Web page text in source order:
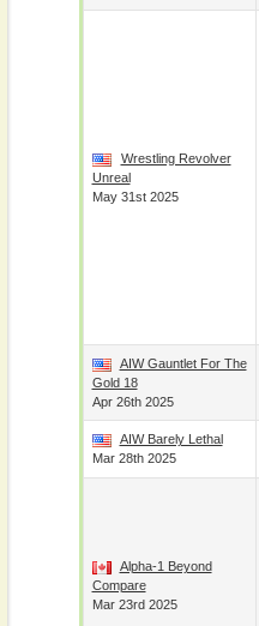
Wrestling Revolver
Unreal
May 31st 2025
AIW Gauntlet For The
Gold 18
Apr 26th 2025
AIW Barely Lethal
Mar 28th 2025
Alpha-1 Beyond
Compare
Mar 23rd 2025